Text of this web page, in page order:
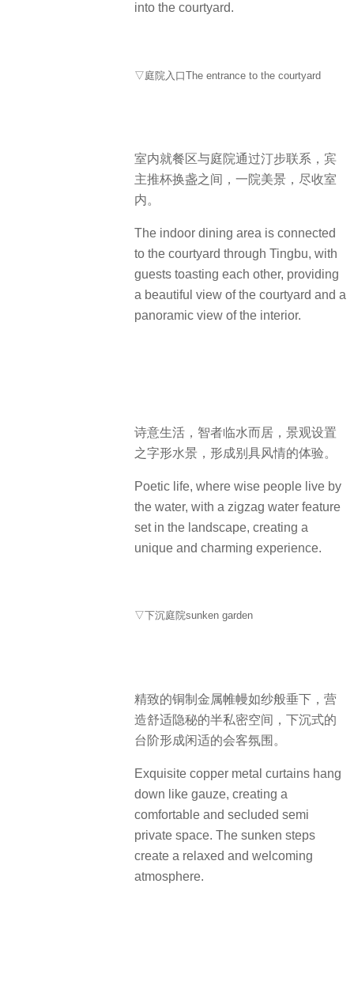
into the courtyard.
▽庭院入口The entrance to the courtyard
室内就餐区与庭院通过汀步联系，宾
主推杯换盏之间，一院美景，尽收室
内。
The indoor dining area is connected
to the courtyard through Tingbu, with
guests toasting each other, providing
a beautiful view of the courtyard and a
panoramic view of the interior.
诗意生活，智者临水而居，景观设置
之字形水景，形成别具风情的体验。
Poetic life, where wise people live by
the water, with a zigzag water feature
set in the landscape, creating a
unique and charming experience.
▽下沉庭院sunken garden
精致的铜制金属帷幔如纱般垂下，营
造舒适隐秘的半私密空间，下沉式的
台阶形成闲适的会客氛围。
Exquisite copper metal curtains hang
down like gauze, creating a
comfortable and secluded semi
private space. The sunken steps
create a relaxed and welcoming
atmosphere.